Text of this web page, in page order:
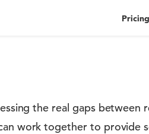
Pricing
the real gaps between
work together to provide